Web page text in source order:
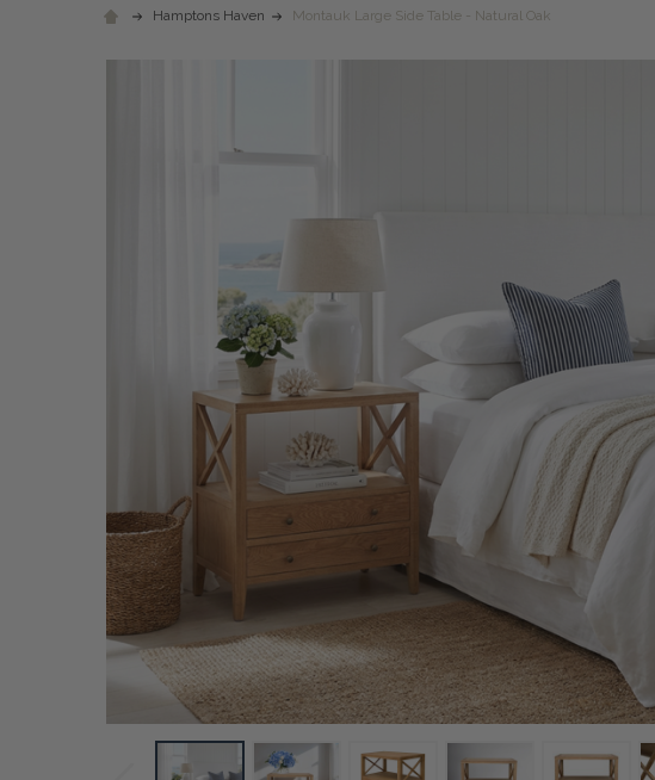
Hamptons Haven Montauk Large Side Table - Natural Oak